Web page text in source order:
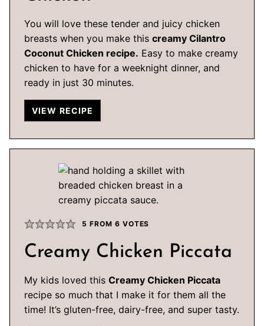
You will love these tender and juicy chicken
breasts when you make this creamy Cilantro
Coconut Chicken recipe. Easy to make creamy
chicken to have for a weeknight dinner, and
ready in just 30 minutes.
VIEW RECIPE
5 FROM 6 VOTES
Creamy Chicken Piccata
My kids loved this Creamy Chicken Piccata
recipe so much that I make it for them all the
time! It’s gluten-free, dairy-free, and super tasty.